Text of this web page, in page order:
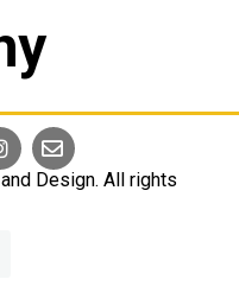
Design. All rights